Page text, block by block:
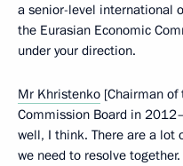
a senior-level international
the Eurasian Economic
under your direction.
Mr Khristenko [Chairman
Commission Board in
well, I think. There are a lot
we need to resolve